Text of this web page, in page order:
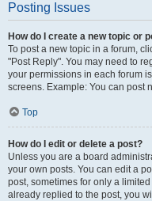
Posting Issues
How do I create a new topic or
To post a new topic in a forum,
"Post Reply". You may need to
your permissions in each forum
screens. Example: You can post
Top
How do I edit or delete a post?
Unless you are a board
your own posts. You can edit a
post, sometimes for only a
already replied to the post, you